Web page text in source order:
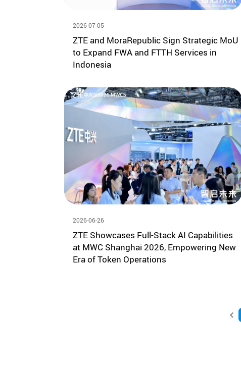
2026-07-05
ZTE and MoraRepublic Sign Strategic MoU
to Expand FWA and FTTH Services in
Indonesia
2026-06-26
ZTE Showcases Full-Stack AI Capabilities
at MWC Shanghai 2026, Empowering New
Era of Token Operations